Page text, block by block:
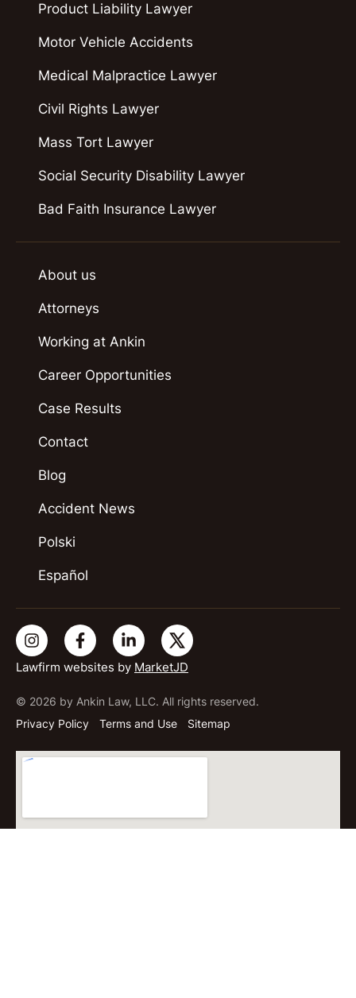
Lawfirm websites by MarketJD
© 2026 by Ankin Law, LLC. All rights reserved.
Privacy Policy
Terms and Use Sitemap
Product Liability Lawyer
Motor Vehicle Accidents
Medical Malpractice Lawyer
Civil Rights Lawyer
Mass Tort Lawyer
Social Security Disability Lawyer
Bad Faith Insurance Lawyer
About us
Attorneys
Working at Ankin
Career Opportunities
Case Results
Contact
Blog
Accident News
Polski
Español